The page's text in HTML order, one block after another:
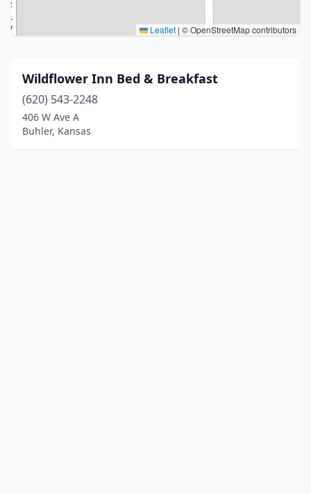
Leaflet | © OpenStreetMap contributors
Wildflower Inn Bed & Breakfast
(620) 543-2248
406 W Ave A
Buhler, Kansas